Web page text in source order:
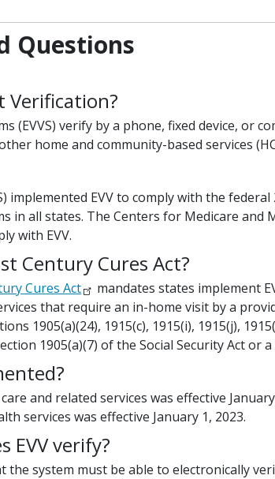
Questions
Verification?
(EVVS) verify by a phone, fixed device, or
home and community-based services
implemented EVV to comply with the federal
in all states. The Centers for Medicare and
with EVV.
Century Cures Act?
Cures Act
mandates states implement
that require an in-home visit by a
1905(a)(24), 1915(c), 1915(i), 1915(j),
1905(a)(7) of the Social Security Act or a
and related services was effective
services was effective January 1, 2023.
EVV verify?
the system must be able to electronically